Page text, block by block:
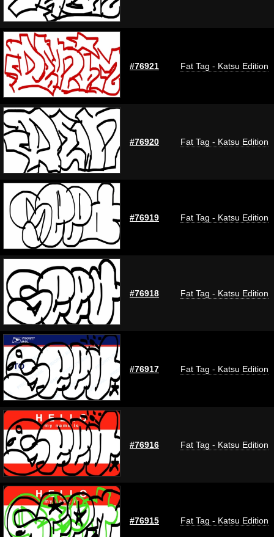
#76921 Fat Tag - Katsu Edition
#76920 Fat Tag - Katsu Edition
#76919 Fat Tag - Katsu Edition
#76918 Fat Tag - Katsu Edition
#76917 Fat Tag - Katsu Edition
#76916 Fat Tag - Katsu Edition
#76915 Fat Tag - Katsu Edition